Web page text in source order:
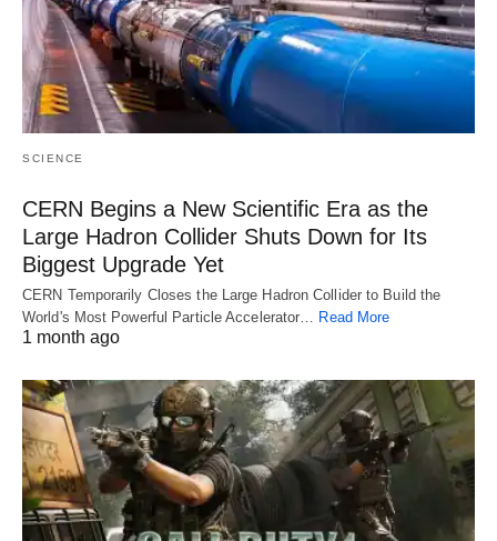
SCIENCE
CERN Begins a New Scientific Era as the
Large Hadron Collider Shuts Down for Its
Biggest Upgrade Yet
CERN Temporarily Closes the Large Hadron Collider to Build the
World's Most Powerful Particle Accelerator… Read More
1 month ago